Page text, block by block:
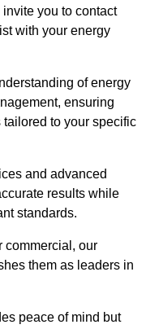
you to contact
with your energy
of energy
ensuring
to your specific
and advanced
results while
standards.
commercial, our
them as leaders in
peace of mind but